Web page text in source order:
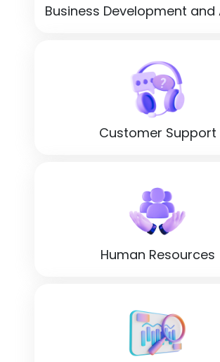
Business Development and
Customer Support
Human Resources